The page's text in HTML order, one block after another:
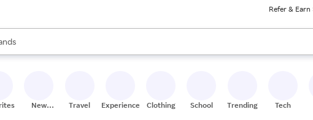
Refer & Earn
are available, use the up and down arrow keys to review results. When ready,
New
Travel Experiences Clothing School Trending Tech